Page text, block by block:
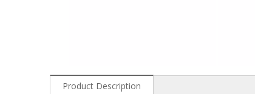
Product Description